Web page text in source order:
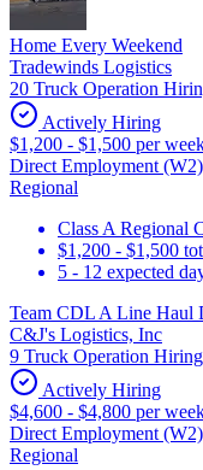
Home Every Weekend
Tradewinds Logistics
20 Truck Operation
Actively Hiring
$1,200 - $1,500 per
Direct Employment (W2)
Regional
Class A Regional
$1,200 - $1,500
5 - 12 expected
Team CDL A Line Haul
C&J's Logistics, Inc
9 Truck Operation
Actively Hiring
$4,600 - $4,800 per
Direct Employment (W2)
Regional